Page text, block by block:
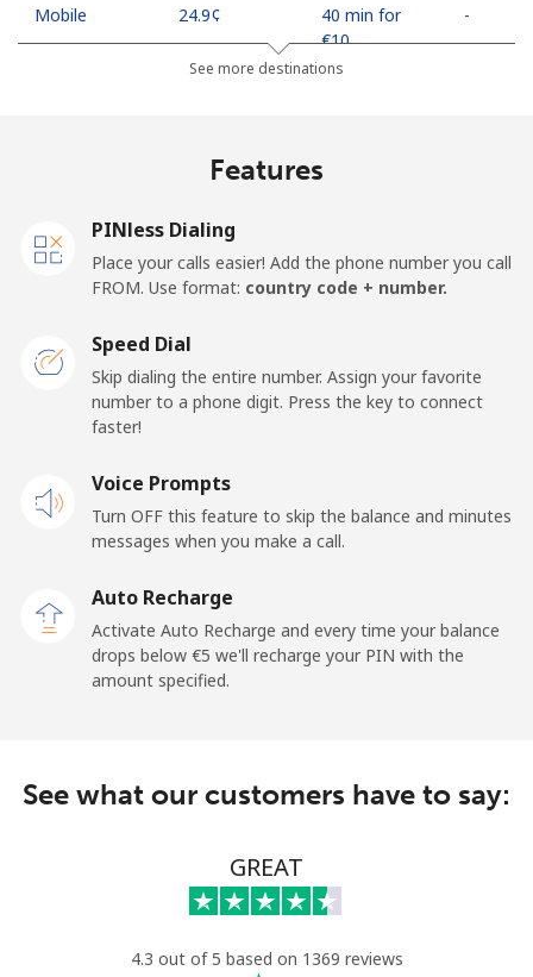
Mobile ⁦24.9¢⁩
40 min for
⁦€10⁩
-
⁦12.5¢⁩
80 min for
Mobile
⁦€10⁩
Etisalat
El Salvador
Landline ⁦20.9¢⁩
⁦€10⁩
Landlines
⁦16.5¢⁩
60 min for
⁦€10⁩
All country ⁦65.9¢⁩
15 min for
-
⁦29.9¢⁩
33 min for
See more destinations
Features
PINless Dialing
Place your calls easier! Add the phone number you call
FROM. Use format: country code + number.
Speed Dial
Skip dialing the entire number. Assign your favorite
number to a phone digit. Press the key to connect
faster!
Voice Prompts
Turn OFF this feature to skip the balance and minutes
messages when you make a call.
Auto Recharge
Activate Auto Recharge and every time your balance
drops below ⁦€5⁩ we'll recharge your PIN with the
amount specified.
See what our customers have to say:
GREAT
4.3 out of 5 based on 1369 reviews